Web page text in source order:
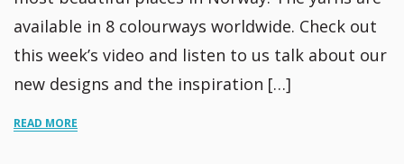
available in 8 colourways worldwide. Check out
this week’s video and listen to us talk about our
new designs and the inspiration […]
READ MORE